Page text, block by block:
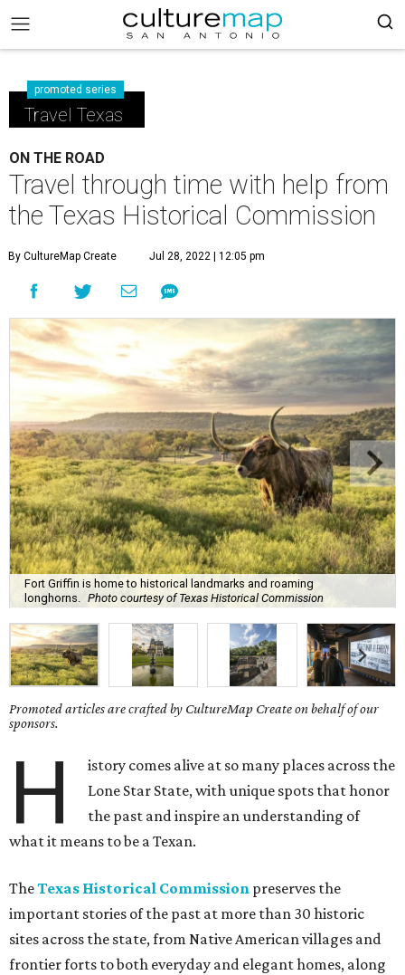
promoted series
Travel Texas
ON THE ROAD
Travel through time with help from
the Texas Historical Commission
By CultureMap Create Jul 28, 2022 | 12:05 pm
Fort Griffin is home to historical landmarks and roaming
longhorns.
Photo courtesy of Texas Historical Commission
Promoted articles are crafted by CultureMap Create on behalf of our
sponsors.
H
istory comes alive at so many places across the
Lone Star State, with unique spots that honor
the past and inspire an understanding of
what it means to be a Texan.
TheTexas Historical Commission preserves the
important stories of the past at more than 30 historic
sites across the state, from Native American villages and
frontier forts to both everyday and elegant homes, along